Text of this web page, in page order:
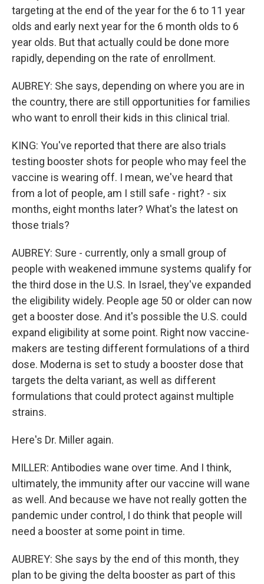
targeting at the end of the year for the 6 to 11 year
olds and early next year for the 6 month olds to 6
year olds. But that actually could be done more
rapidly, depending on the rate of enrollment.
AUBREY: She says, depending on where you are in
the country, there are still opportunities for families
who want to enroll their kids in this clinical trial.
KING: You've reported that there are also trials
testing booster shots for people who may feel the
vaccine is wearing off. I mean, we've heard that
from a lot of people, am I still safe - right? - six
months, eight months later? What's the latest on
those trials?
AUBREY: Sure - currently, only a small group of
people with weakened immune systems qualify for
the third dose in the U.S. In Israel, they've expanded
the eligibility widely. People age 50 or older can now
get a booster dose. And it's possible the U.S. could
expand eligibility at some point. Right now vaccine-
makers are testing different formulations of a third
dose. Moderna is set to study a booster dose that
targets the delta variant, as well as different
formulations that could protect against multiple
strains.
Here's Dr. Miller again.
MILLER: Antibodies wane over time. And I think,
ultimately, the immunity after our vaccine will wane
as well. And because we have not really gotten the
pandemic under control, I do think that people will
need a booster at some point in time.
AUBREY: She says by the end of this month, they
plan to be giving the delta booster as part of this